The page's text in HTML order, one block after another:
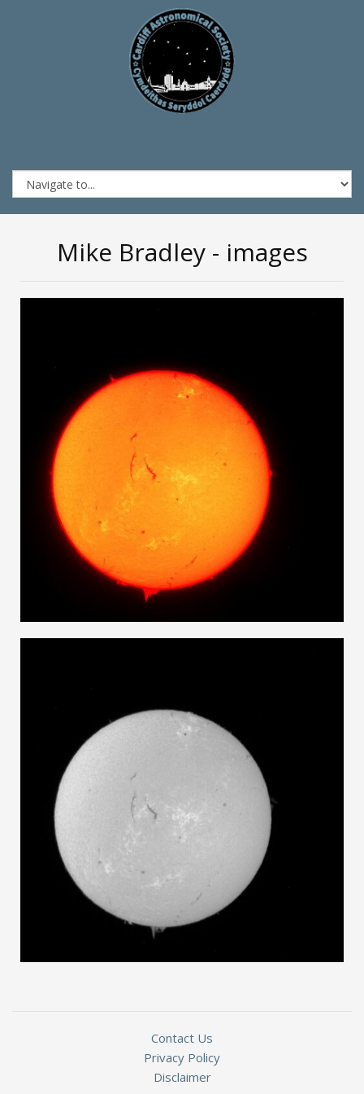
Mike Bradley - images
Contact Us
Privacy Policy
Disclaimer